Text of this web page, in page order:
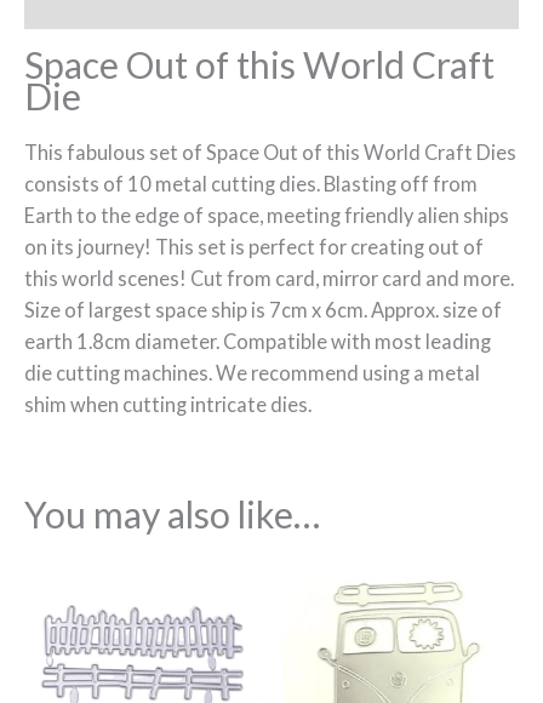
Space Out of this World Craft
Die
This fabulous set of Space Out of this World Craft Dies
consists of 10 metal cutting dies. Blasting off from
Earth to the edge of space, meeting friendly alien ships
on its journey! This set is perfect for creating out of
this world scenes! Cut from card, mirror card and more.
Size of largest space ship is 7cm x 6cm. Approx. size of
earth 1.8cm diameter. Compatible with most leading
die cutting machines. We recommend using a metal
shim when cutting intricate dies.
You may also like…